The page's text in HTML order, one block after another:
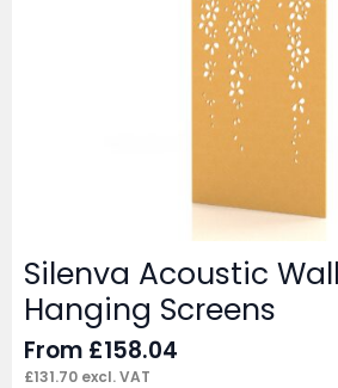
Silenva Acoustic
Hanging Screens
From £158.04
£131.70 excl. VAT